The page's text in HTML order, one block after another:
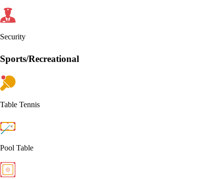
Security
Sports/Recreational
Table Tennis
Pool Table